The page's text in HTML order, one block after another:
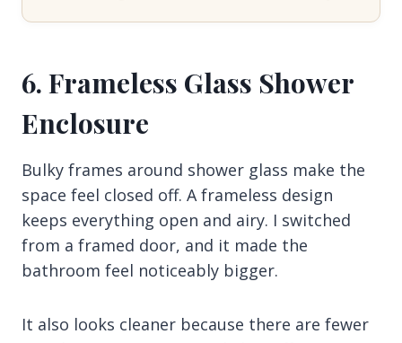
6. Frameless Glass Shower
Enclosure
Bulky frames around shower glass make the
space feel closed off. A frameless design
keeps everything open and airy. I switched
from a framed door, and it made the
bathroom feel noticeably bigger.
It also looks cleaner because there are fewer